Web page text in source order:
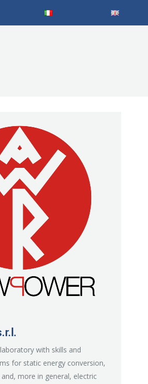
with skills and
for static energy conversion,
more in general, electric